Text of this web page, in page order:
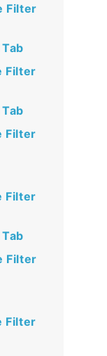
Filter
Filter
Filter
Filter
Filter
Filter